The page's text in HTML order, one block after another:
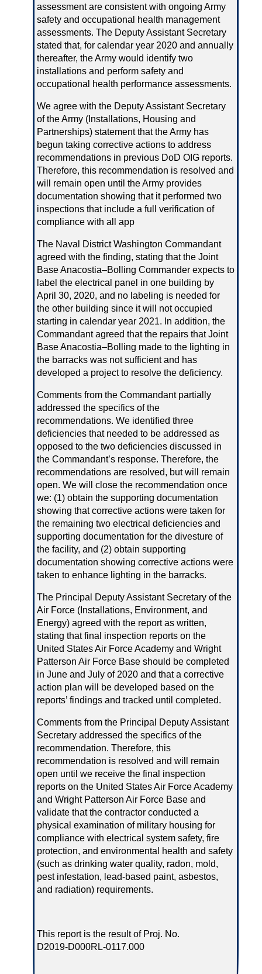
assessment are consistent with ongoing Army
safety and occupational health management
assessments. The Deputy Assistant Secretary
stated that, for calendar year 2020 and annually
thereafter, the Army would identify two
installations and perform safety and
occupational health performance assessments.
We agree with the Deputy Assistant Secretary
of the Army (Installations, Housing and
Partnerships) statement that the Army has
begun taking corrective actions to address
recommendations in previous DoD OIG reports.
Therefore, this recommendation is resolved and
will remain open until the Army provides
documentation showing that it performed two
inspections that include a full verification of
compliance with all app
The Naval District Washington Commandant
agreed with the finding, stating that the Joint
Base Anacostia–Bolling Commander expects to
label the electrical panel in one building by
April 30, 2020, and no labeling is needed for
the other building since it will not occupied
starting in calendar year 2021. In addition, the
Commandant agreed that the repairs that Joint
Base Anacostia–Bolling made to the lighting in
the barracks was not sufficient and has
developed a project to resolve the deficiency.
Comments from the Commandant partially
addressed the specifics of the
recommendations. We identified three
deficiencies that needed to be addressed as
opposed to the two deficiencies discussed in
the Commandant’s response. Therefore, the
recommendations are resolved, but will remain
open. We will close the recommendation once
we: (1) obtain the supporting documentation
showing that corrective actions were taken for
the remaining two electrical deficiencies and
supporting documentation for the divesture of
the facility, and (2) obtain supporting
documentation showing corrective actions were
taken to enhance lighting in the barracks.
The Principal Deputy Assistant Secretary of the
Air Force (Installations, Environment, and
Energy) agreed with the report as written,
stating that final inspection reports on the
United States Air Force Academy and Wright
Patterson Air Force Base should be completed
in June and July of 2020 and that a corrective
action plan will be developed based on the
reports’ findings and tracked until completed.
Comments from the Principal Deputy Assistant
Secretary addressed the specifics of the
recommendation. Therefore, this
recommendation is resolved and will remain
open until we receive the final inspection
reports on the United States Air Force Academy
and Wright Patterson Air Force Base and
validate that the contractor conducted a
physical examination of military housing for
compliance with electrical system safety, fire
protection, and environmental health and safety
(such as drinking water quality, radon, mold,
pest infestation, lead‑based paint, asbestos,
and radiation) requirements.
This report is the result of Proj. No.
D2019‑D000RL‑0117.000